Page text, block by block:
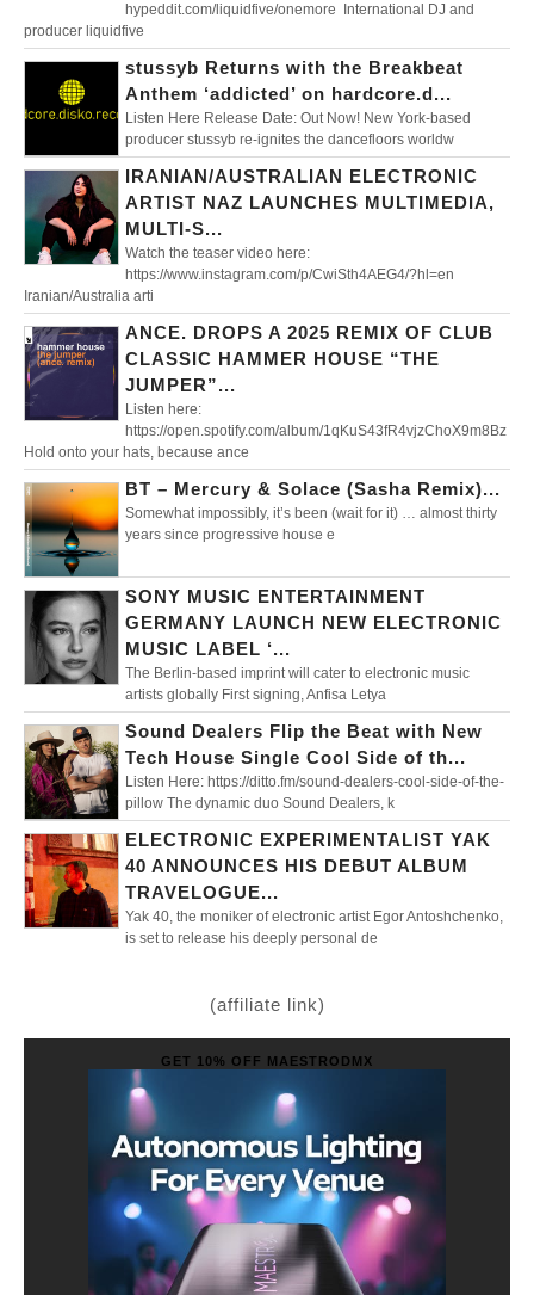
hypeddit.com/liquidfive/onemore International DJ and
producer liquidfive
stussyb Returns with the Breakbeat
Anthem ‘addicted’ on hardcore.d...
Listen Here Release Date: Out Now! New York-based
producer stussyb re-ignites the dancefloors worldw
IRANIAN/AUSTRALIAN ELECTRONIC
ARTIST NAZ LAUNCHES MULTIMEDIA,
MULTI-S...
Watch the teaser video here:
https://www.instagram.com/p/CwiSth4AEG4/?hl=en
Iranian/Australia arti
ANCE. DROPS A 2025 REMIX OF CLUB
CLASSIC HAMMER HOUSE “THE
JUMPER”...
Listen here:
https://open.spotify.com/album/1qKuS43fR4vjzChoX9m8Bz
Hold onto your hats, because ance
BT – Mercury & Solace (Sasha Remix)...
Somewhat impossibly, it’s been (wait for it) … almost thirty
years since progressive house e
SONY MUSIC ENTERTAINMENT
GERMANY LAUNCH NEW ELECTRONIC
MUSIC LABEL ‘...
The Berlin-based imprint will cater to electronic music
artists globally First signing, Anfisa Letya
Sound Dealers Flip the Beat with New
Tech House Single Cool Side of th...
Listen Here: https://ditto.fm/sound-dealers-cool-side-of-the-
pillow The dynamic duo Sound Dealers, k
ELECTRONIC EXPERIMENTALIST YAK
40 ANNOUNCES HIS DEBUT ALBUM
TRAVELOGUE...
Yak 40, the moniker of electronic artist Egor Antoshchenko,
is set to release his deeply personal de
(affiliate link)
GET 10% OFF MAESTRODMX